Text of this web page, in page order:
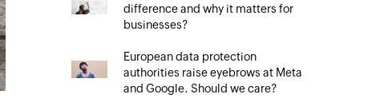
difference and why it matters for
businesses?
European data protection
authorities raise eyebrows at Meta
and Google. Should we care?